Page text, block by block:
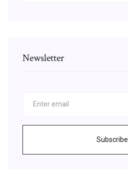
Newsletter
Subscribe